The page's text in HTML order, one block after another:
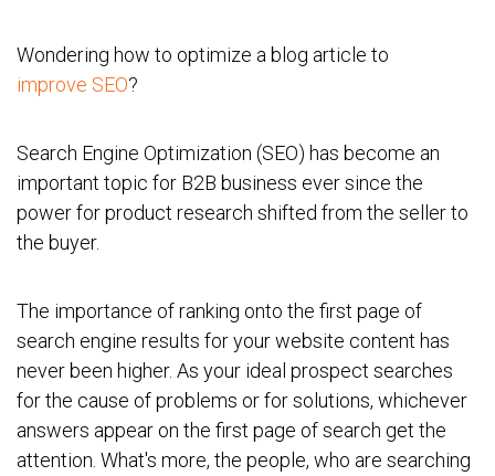
Wondering how to optimize a blog article to
improve SEO?
Search Engine Optimization (SEO) has become an
important topic for B2B business ever since the
power for product research shifted from the seller to
the buyer.
The importance of ranking onto the first page of
search engine results for your website content has
never been higher. As your ideal prospect searches
for the cause of problems or for solutions, whichever
answers appear on the first page of search get the
attention. What's more, the people, who are searching